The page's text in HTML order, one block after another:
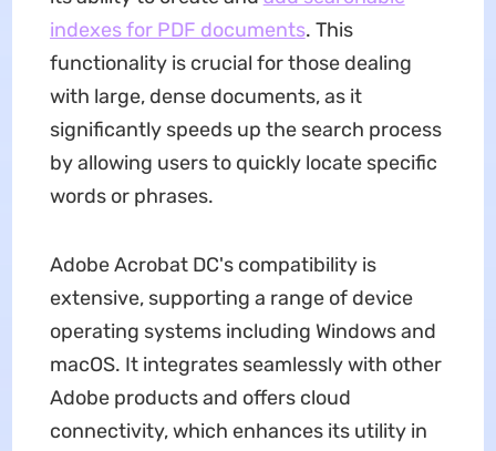
indexes for PDF documents. This
functionality is crucial for those dealing
with large, dense documents, as it
significantly speeds up the search process
by allowing users to quickly locate specific
words or phrases.
Adobe Acrobat DC's compatibility is
extensive, supporting a range of device
operating systems including Windows and
macOS. It integrates seamlessly with other
Adobe products and offers cloud
connectivity, which enhances its utility in